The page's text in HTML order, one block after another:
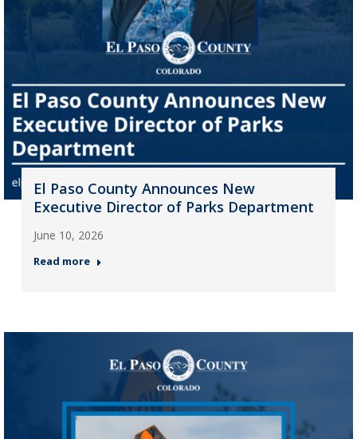
El Paso County Announces New
Executive Director of Parks Department
June 10, 2026
Read more